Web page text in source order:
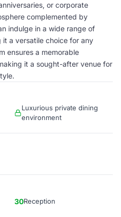
or corporate
complemented by
indulge in a wide range of
it a versatile choice for any
ensures a memorable
it a sought-after venue for
Luxurious private dining
environment
30Reception